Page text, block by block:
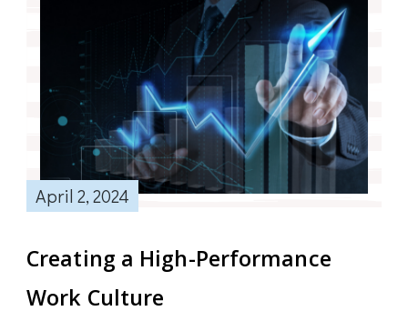
April 2, 2024
Creating a High-Performance
Work Culture